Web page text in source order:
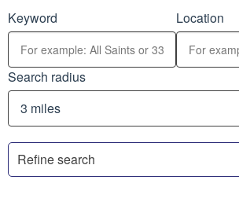
Keyword Location
Search radius
Refine search